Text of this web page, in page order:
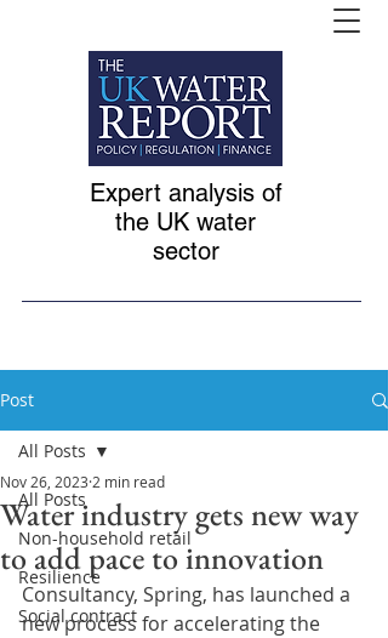
Expert analysis of
the UK water
sector
Post
All Posts
Non-household retail
Resilience
Social contract
All Posts
Water industry gets new way
to add pace to innovation
Nov 26, 2023 2 min read
Consultancy, Spring, has launched a
new process for accelerating the